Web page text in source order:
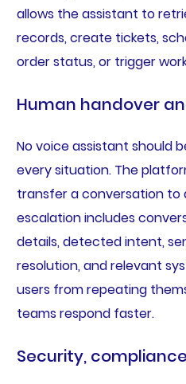
allows the assistant to
records, create tickets,
order status, or trigger
Human handover
No voice assistant should
every situation. The
transfer a conversation to
escalation includes
details, detected intent,
resolution, and relevant
users from repeating
teams respond faster.
Security,